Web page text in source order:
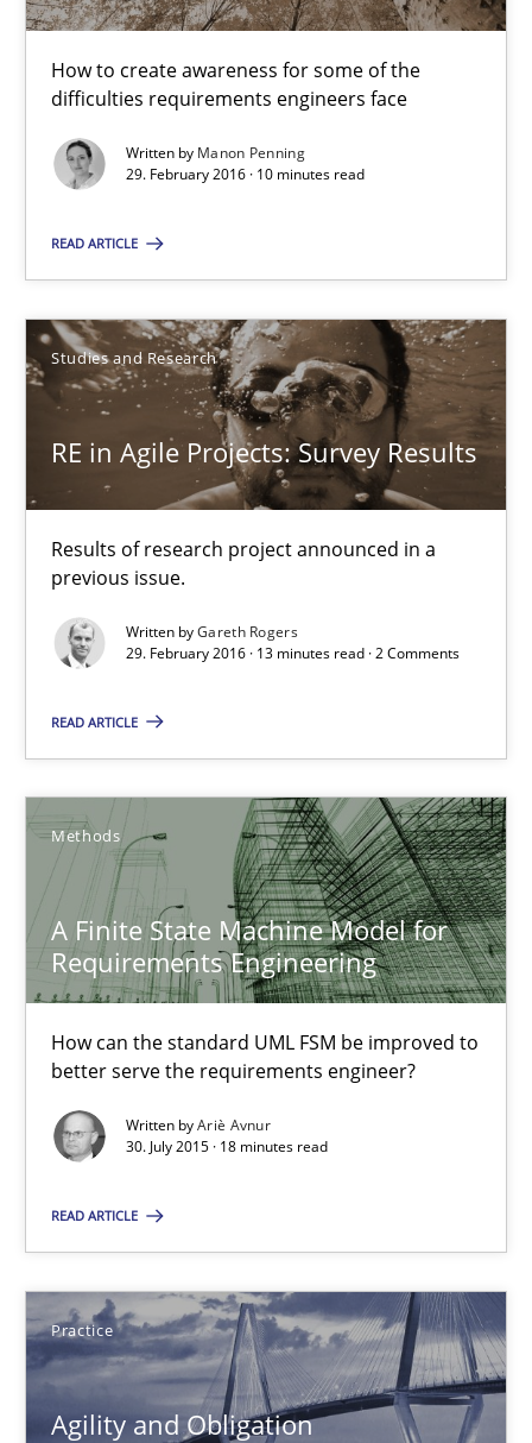
How to create awareness for some of the
difficulties requirements engineers face
Written by Manon Penning
29. February 2016 · 10 minutes read
READ ARTICLE
Studies and Research
RE in Agile Projects: Survey Results
Results of research project announced in a
previous issue.
Written byGareth Rogers
29. February 2016 · 13 minutes read · 2 Comments
READ ARTICLE
Methods
A Finite State Machine Model for
Requirements Engineering
How can the standard UML FSM be improved to
better serve the requirements engineer?
Written byAriè Avnur
30. July 2015 · 18 minutes read
READ ARTICLE
Practice
Agility and Obligation
10 minutes
RE in Agile Projects: Survey Results
Gareth Rogers
29.02.2016
13 minutes
A Finite State Machine Model for Requirements
How can the standard UML FSM be improved to better serve
Ariè Avnur
30.07.2015
18 minutes
Agility and Obligation
Gunnar Harde